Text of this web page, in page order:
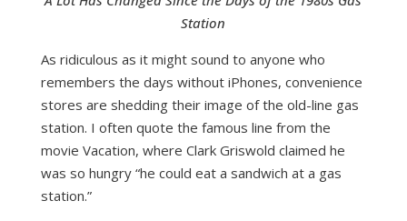
Station
As ridiculous as it might sound to anyone who
remembers the days without iPhones, convenience
stores are shedding their image of the old-line gas
station. I often quote the famous line from the
movie Vacation, where Clark Griswold claimed he
was so hungry “he could eat a sandwich at a gas
station.”